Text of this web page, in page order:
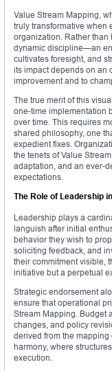
Value Stream Mapping,
truly transformative when
organization. Rather than
dynamic discipline—an
cultivates foresight, and
its impact depends on an
improvement and to
The true merit of this
one-time implementation
over time. This requires
shared philosophy, one
expedient fixes.
the tenets of Value
adaptation, and an ever-
expectations.
The Role of Leadership
Leadership plays a
languish after initial
behavior they wish to
soliciting feedback, and
their commitment visible,
initiative but a perpetual
Strategic endorsement
ensure that operational
Stream Mapping. Budget
changes, and policy
derived from the
harmony, where
execution.